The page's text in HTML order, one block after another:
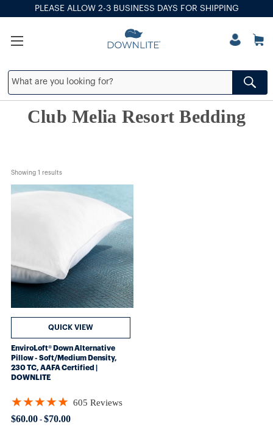
PLEASE ALLOW 2-3 BUSINESS DAYS FOR SHIPPING
Club Melia Resort Bedding
Showing 1 results
EnviroLoft® Down Alternative
Pillow - Soft/Medium Density,
230 TC, AAFA Certified |
DOWNLITE
$60.00- $70.00
★★★★★
Rating: 4.8562 out of 5 stars
605 Reviews
QUICK VIEW